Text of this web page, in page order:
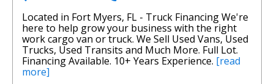
Located in Fort Myers, FL - Truck Financing We're
here to help grow your business with the right
work cargo van or truck. We Sell Used Vans, Used
Trucks, Used Transits and Much More. Full Lot.
Financing Available. 10+ Years Experience. [read
more]